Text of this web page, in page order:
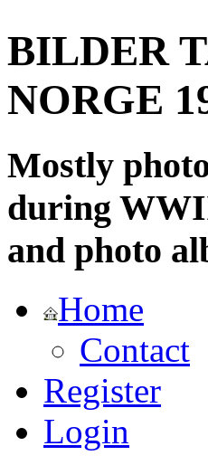
BILDER
NORGE
Mostly
during
and photo
Home
Contact
Register
Login